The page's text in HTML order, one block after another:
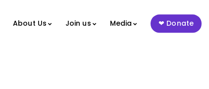
About Us Join us Media Donate